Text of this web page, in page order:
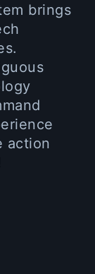
brings
action